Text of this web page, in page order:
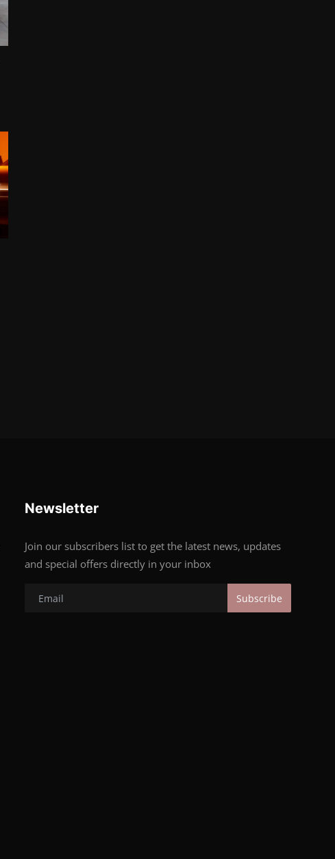
Newsletter
Join our subscribers list to get the latest news, updates
and special offers directly in your inbox
Subscribe